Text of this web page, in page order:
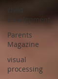
development
Parents
Magazine
visual
processing